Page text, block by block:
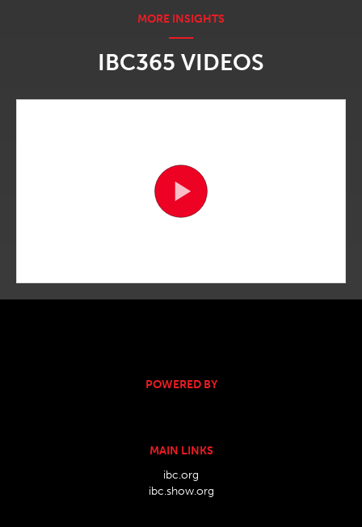
IBC365 VIDEOS
POWERED BY
MAIN LINKS
ibc.org
ibc.show.org